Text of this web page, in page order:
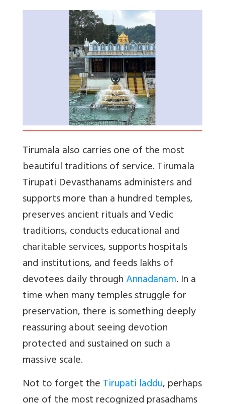
Tirumala also carries one of the most
beautiful traditions of service. Tirumala
Tirupati Devasthanams administers and
supports more than a hundred temples,
preserves ancient rituals and Vedic
traditions, conducts educational and
charitable services, supports hospitals
and institutions, and feeds lakhs of
devotees daily throughAnnadanam. In a
time when many temples struggle for
preservation, there is something deeply
reassuring about seeing devotion
protected and sustained on such a
massive scale.
Not to forget theTirupati laddu, perhaps